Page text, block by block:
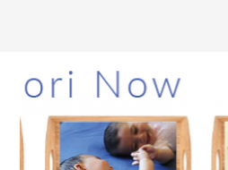
to
main
content
to
primary
sidebar
to
footer